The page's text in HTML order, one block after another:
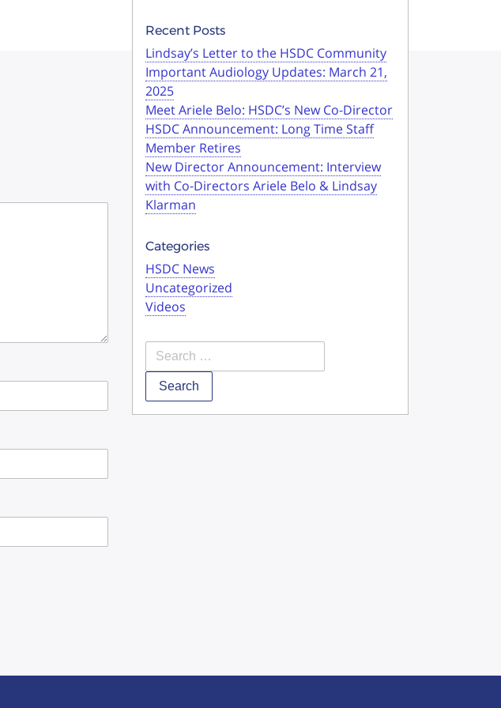
Recent Posts
Lindsay’s Letter to the HSDC Community
Important Audiology Updates: March 21,
2025
Meet Ariele Belo: HSDC’s New Co-Director
HSDC Announcement: Long Time Staff
Member Retires
New Director Announcement: Interview
with Co-Directors Ariele Belo & Lindsay
Klarman
Categories
HSDC News
Uncategorized
Videos
Search